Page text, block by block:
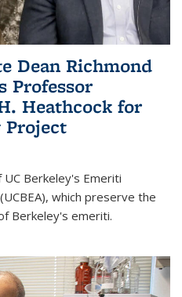
Dean Richmond
Professor
Heathcock for
Project
Berkeley's Emeriti
which preserve the
Berkeley's emeriti.